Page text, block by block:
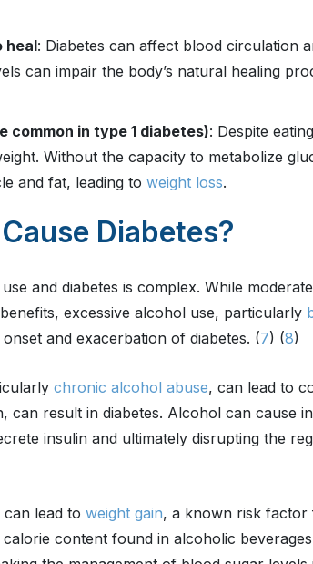
heal: Diabetes can affect blood circulation
can impair the body’s natural healing
common in type 1 diabetes): Despite
Without the capacity to metabolize
and fat, leading to weight loss.
Diabetes?
and diabetes is complex. While
excessive alcohol use, particularly
and exacerbation of diabetes. (7) (8)
chronic alcohol abuse, can lead to
can result in diabetes. Alcohol can cause
insulin and ultimately disrupting the
lead to weight gain, a known risk factor
content found in alcoholic